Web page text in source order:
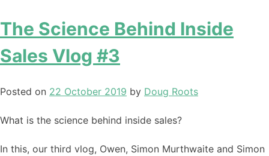
The Science Behind Inside
Sales Vlog #3
Posted on 22 October 2019 by Doug Roots
What is the science behind inside sales?
In this, our third vlog, Owen, Simon Murthwaite and Simon